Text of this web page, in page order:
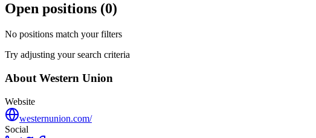
Open positions (0)
No positions match your filters
Try adjusting your search criteria
About Western Union
Website
westernunion.com/
Social